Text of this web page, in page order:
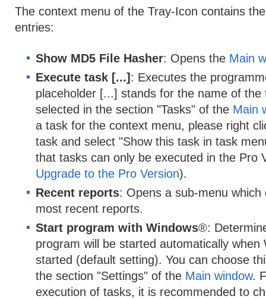
The context menu of the Tray-Icon contains
entries:
Show MD5 File Hasher: Opens the Main
Execute task [...] : Executes the
placeholder [...] stands for the name of the
selected in the section "Tasks" of the Main
a task for the context menu, please right
task and select "Show this task in task
that tasks can only be executed in the Pro
Upgrade to the Pro Version).
Recent reports: Opens a sub-menu which
most recent reports.
Start program with Windows®:
program will be started automatically when
started (default setting). You can choose
the section "Settings" of the Main window.
execution of tasks, it is recommended to